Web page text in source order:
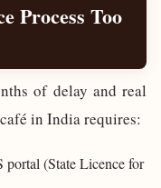
Process Too
of delay and real
in India requires:
portal (State Licence for